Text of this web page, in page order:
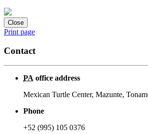
Close
Print page
Contact
PA office address
Mexican Turtle Center, Mazunte,
Phone
+52 (995) 105 0376